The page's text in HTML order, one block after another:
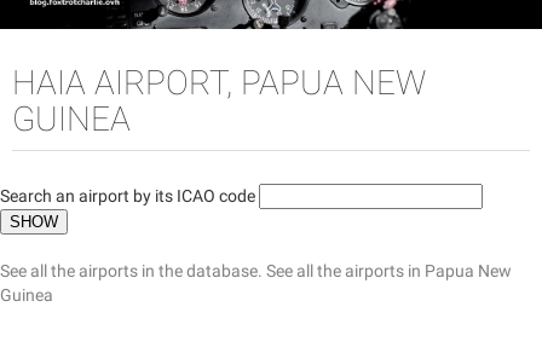
HAIA AIRPORT, PAPUA NEW
GUINEA
Search an airport by its ICAO code
See all the airports in the database. See all the airports in Papua New
Guinea